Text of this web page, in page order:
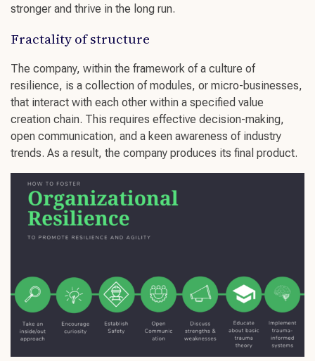
stronger and thrive in the long run.
Fractality of structure
The company, within the framework of a culture of
resilience, is a collection of modules, or micro-businesses,
that interact with each other within a specified value
creation chain. This requires effective decision-making,
open communication, and a keen awareness of industry
trends. As a result, the company produces its final product.